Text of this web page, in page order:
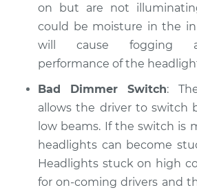
on but are not
could be moisture in the
will cause fogging
performance of the
Bad Dimmer Switch:
allows the driver to switch
low beams. If the switch is
headlights can become
Headlights stuck on high
for on-coming drivers and